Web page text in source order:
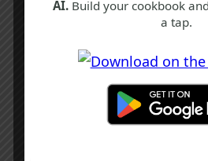
C C
Creamy Chicken
Mushrooms and
AI. Build your cookbook
a tap.